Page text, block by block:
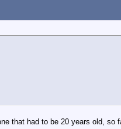
that had to be 20 years old, so